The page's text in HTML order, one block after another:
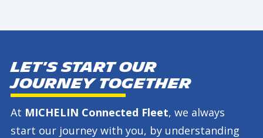
Let's start our
journey together
At MICHELIN Connected Fleet, we always
start our journey with you, by understanding